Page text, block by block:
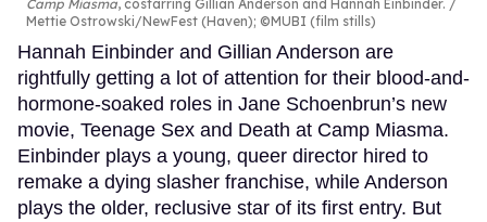
Camp Miasma, costarring Gillian Anderson and Hannah Einbinder.
Mettie Ostrowski/NewFest (Haven); ©MUBI (film stills)
Hannah Einbinder and Gillian Anderson are
rightfully getting a lot of attention for their blood-and-
hormone-soaked roles in Jane Schoenbrun’s new
movie, Teenage Sex and Death at Camp Miasma.
Einbinder plays a young, queer director hired to
remake a dying slasher franchise, while Anderson
plays the older, reclusive star of its first entry. But